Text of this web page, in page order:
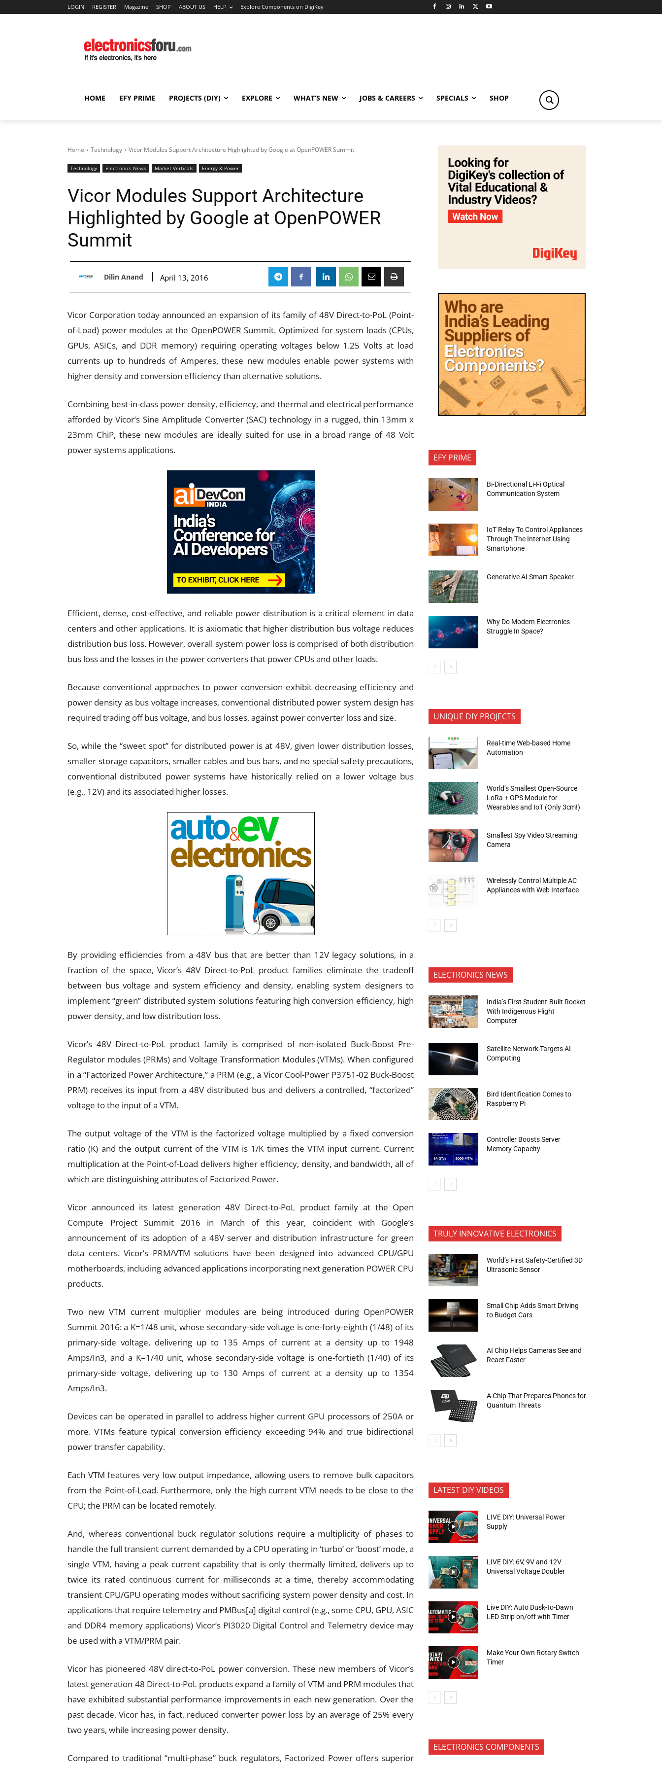
LOGIN REGISTER Magazine SHOP ABOUT US HELP Explore Components on DigiKey
HOME EFY PRIME PROJECTS (DIY) EXPLORE WHAT’S NEW JOBS & CAREERS SPECIALS SHOP
Home Technology Vicor Modules Support Architecture Highlighted by Google at OpenPOWER Summit
Technology Electronics News Market Verticals Energy & Power
Vicor Modules Support Architecture
Highlighted by Google at OpenPOWER
Summit
Dilin Anand April 13, 2016
Vicor Corporation today announced an expansion of its family of 48V Direct-to-PoL (Point-
of-Load) power modules at the OpenPOWER Summit. Optimized for system loads (CPUs,
GPUs, ASICs, and DDR memory) requiring operating voltages below 1.25 Volts at load
currents up to hundreds of Amperes, these new modules enable power systems with
higher density and conversion efficiency than alternative solutions.
Combining best-in-class power density, efficiency, and thermal and electrical performance
afforded by Vicor’s Sine Amplitude Converter (SAC) technology in a rugged, thin 13mm x
23mm ChiP, these new modules are ideally suited for use in a broad range of 48 Volt
power systems applications.
Efficient, dense, cost-effective, and reliable power distribution is a critical element in data
centers and other applications. It is axiomatic that higher distribution bus voltage reduces
distribution bus loss. However, overall system power loss is comprised of both distribution
bus loss and the losses in the power converters that power CPUs and other loads.
Because conventional approaches to power conversion exhibit decreasing efficiency and
power density as bus voltage increases, conventional distributed power system design has
required trading off bus voltage, and bus losses, against power converter loss and size.
So, while the “sweet spot” for distributed power is at 48V, given lower distribution losses,
smaller storage capacitors, smaller cables and bus bars, and no special safety precautions,
conventional distributed power systems have historically relied on a lower voltage bus
(e.g., 12V) and its associated higher losses.
By providing efficiencies from a 48V bus that are better than 12V legacy solutions, in a
fraction of the space, Vicor’s 48V Direct-to-PoL product families eliminate the tradeoff
between bus voltage and system efficiency and density, enabling system designers to
implement “green” distributed system solutions featuring high conversion efficiency, high
power density, and low distribution loss.
Vicor’s 48V Direct-to-PoL product family is comprised of non-isolated Buck-Boost Pre-
Regulator modules (PRMs) and Voltage Transformation Modules (VTMs). When configured
in a “Factorized Power Architecture,” a PRM (e.g., a Vicor Cool-Power P3751-02 Buck-Boost
PRM) receives its input from a 48V distributed bus and delivers a controlled, “factorized”
voltage to the input of a VTM.
The output voltage of the VTM is the factorized voltage multiplied by a fixed conversion
ratio (K) and the output current of the VTM is 1/K times the VTM input current. Current
multiplication at the Point-of-Load delivers higher efficiency, density, and bandwidth, all of
which are distinguishing attributes of Factorized Power.
Vicor announced its latest generation 48V Direct-to-PoL product family at the Open
Compute Project Summit 2016 in March of this year, coincident with Google’s
announcement of its adoption of a 48V server and distribution infrastructure for green
data centers. Vicor’s PRM/VTM solutions have been designed into advanced CPU/GPU
motherboards, including advanced applications incorporating next generation POWER CPU
products.
Two new VTM current multiplier modules are being introduced during OpenPOWER
Summit 2016: a K=1/48 unit, whose secondary-side voltage is one-forty-eighth (1/48) of its
primary-side voltage, delivering up to 135 Amps of current at a density up to 1948
Amps/In3, and a K=1/40 unit, whose secondary-side voltage is one-fortieth (1/40) of its
primary-side voltage, delivering up to 130 Amps of current at a density up to 1354
Amps/In3.
Devices can be operated in parallel to address higher current GPU processors of 250A or
more. VTMs feature typical conversion efficiency exceeding 94% and true bidirectional
power transfer capability.
Each VTM features very low output impedance, allowing users to remove bulk capacitors
from the Point-of-Load. Furthermore, only the high current VTM needs to be close to the
CPU; the PRM can be located remotely.
And, whereas conventional buck regulator solutions require a multiplicity of phases to
handle the full transient current demanded by a CPU operating in ‘turbo’ or ‘boost’ mode, a
single VTM, having a peak current capability that is only thermally limited, delivers up to
twice its rated continuous current for milliseconds at a time, thereby accommodating
transient CPU/GPU operating modes without sacrificing system power density and cost. In
applications that require telemetry and PMBus[a] digital control (e.g., some CPU, GPU, ASIC
and DDR4 memory applications) Vicor’s PI3020 Digital Control and Telemetry device may
be used with a VTM/PRM pair.
Vicor has pioneered 48V direct-to-PoL power conversion. These new members of Vicor’s
latest generation 48 Direct-to-PoL products expand a family of VTM and PRM modules that
have exhibited substantial performance improvements in each new generation. Over the
past decade, Vicor has, in fact, reduced converter power loss by an average of 25% every
two years, while increasing power density.
Compared to traditional “multi-phase” buck regulators, Factorized Power offers superior
EFY PRIME
Bi-Directional Li-Fi Optical
Communication System
IoT Relay To Control Appliances
Through The Internet Using
Smartphone
Generative AI Smart Speaker
Why Do Modern Electronics
Struggle In Space?
UNIQUE DIY PROJECTS
Real-time Web-based Home
Automation
World’s Smallest Open-Source
LoRa + GPS Module for
Wearables and IoT (Only 3cm!)
Smallest Spy Video Streaming
Camera
Wirelessly Control Multiple AC
Appliances with Web Interface
ELECTRONICS NEWS
India’s First Student-Built Rocket
With Indigenous Flight
Computer
Satellite Network Targets AI
Computing
Bird Identification Comes to
Raspberry Pi
Controller Boosts Server
Memory Capacity
TRULY INNOVATIVE ELECTRONICS
World’s First Safety-Certified 3D
Ultrasonic Sensor
Small Chip Adds Smart Driving
to Budget Cars
AI Chip Helps Cameras See and
React Faster
A Chip That Prepares Phones for
Quantum Threats
LATEST DIY VIDEOS
LIVE DIY: Universal Power
Supply
LIVE DIY: 6V, 9V and 12V
Universal Voltage Doubler
Live DIY: Auto Dusk-to-Dawn
LED Strip on/off with Timer
Make Your Own Rotary Switch
Timer
ELECTRONICS COMPONENTS